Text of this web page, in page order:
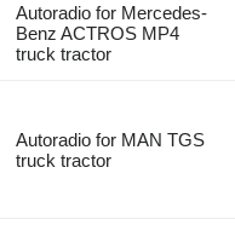
Autoradio for Mercedes-
Benz ACTROS MP4
truck tractor
Autoradio for MAN TGS
truck tractor